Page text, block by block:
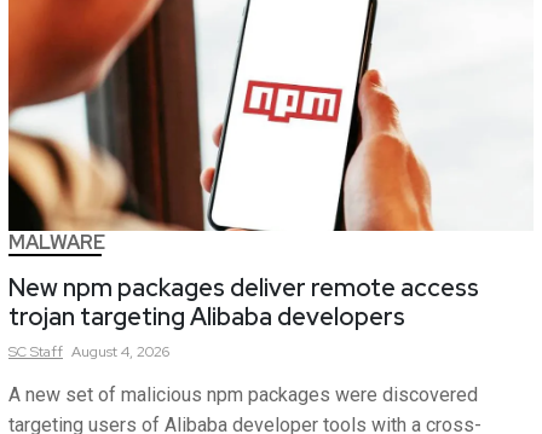
MALWARE
New npm packages deliver remote access
trojan targeting Alibaba developers
SCStaff August 4, 2026
A new set of malicious npm packages were discovered
targeting users of Alibaba developer tools with a cross-